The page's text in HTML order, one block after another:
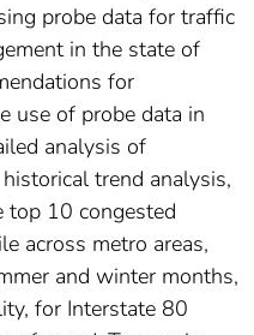
probe data for traffic
in the state of
for
use of probe data in
analysis of
trend analysis,
top 10 congested
across metro areas,
and winter months,
for Interstate 80